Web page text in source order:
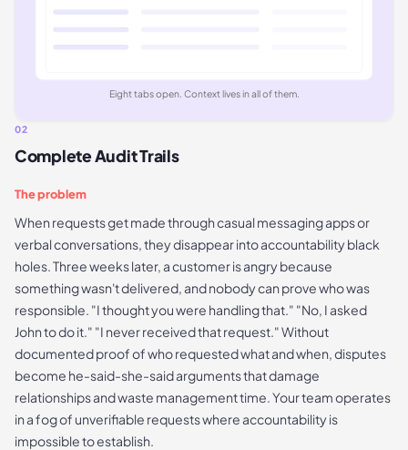
Eight tabs open. Context lives in all of them.
02
Complete Audit Trails
The problem
When requests get made through casual messaging apps or
verbal conversations, they disappear into accountability black
holes. Three weeks later, a customer is angry because
something wasn't delivered, and nobody can prove who was
responsible. "I thought you were handling that." "No, I asked
John to do it." "I never received that request." Without
documented proof of who requested what and when, disputes
become he-said-she-said arguments that damage
relationships and waste management time. Your team operates
in a fog of unverifiable requests where accountability is
impossible to establish.